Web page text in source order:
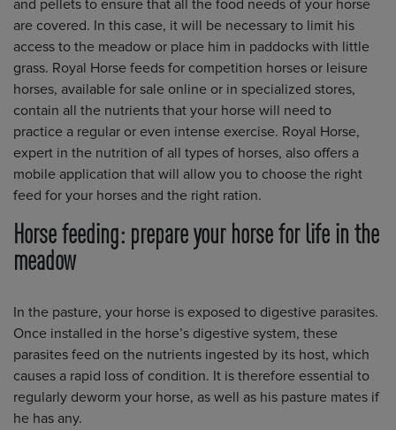
and pellets to ensure that all the food needs of your horse
are covered. In this case, it will be necessary to limit his
access to the meadow or place him in paddocks with little
grass. Royal Horse feeds for competition horses or leisure
horses, available for sale online or in specialized stores,
contain all the nutrients that your horse will need to
practice a regular or even intense exercise. Royal Horse,
expert in the nutrition of all types of horses, also offers a
mobile application that will allow you to choose the right
feed for your horses and the right ration.
Horse feeding: prepare your horse for life in the
meadow
In the pasture, your horse is exposed to digestive parasites.
Once installed in the horse’s digestive system, these
parasites feed on the nutrients ingested by its host, which
causes a rapid loss of condition. It is therefore essential to
regularly deworm your horse, as well as his pasture mates if
he has any.